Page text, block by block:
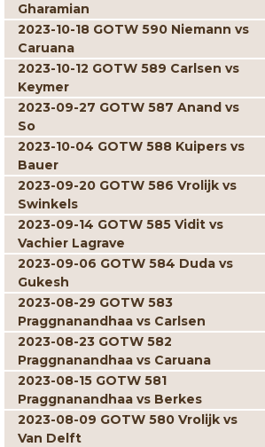
Gharamian
2023-10-18 GOTW 590 Niemann vs
Caruana
2023-10-12 GOTW 589 Carlsen vs
Keymer
2023-09-27 GOTW 587 Anand vs
So
2023-10-04 GOTW 588 Kuipers vs
Bauer
2023-09-20 GOTW 586 Vrolijk vs
Swinkels
2023-09-14 GOTW 585 Vidit vs
Vachier Lagrave
2023-09-06 GOTW 584 Duda vs
Gukesh
2023-08-29 GOTW 583
Praggnanandhaa vs Carlsen
2023-08-23 GOTW 582
Praggnanandhaa vs Caruana
2023-08-15 GOTW 581
Praggnanandhaa vs Berkes
2023-08-09 GOTW 580 Vrolijk vs
Van Delft